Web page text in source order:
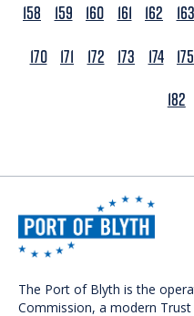
158
159 160 161 162 163
170 171 172 173 174 175
182
The Port of Blyth is the
Commission, a modern